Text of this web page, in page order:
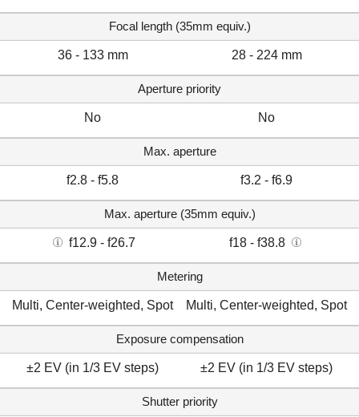
Focal length (35mm equiv.)
36 - 133 mm 28 - 224 mm
Aperture priority
No No
Max. aperture
f2.8 - f5.8 f3.2 - f6.9
Max. aperture (35mm equiv.)
f12.9 - f26.7 f18 - f38.8
Metering
Multi, Center-weighted, Spot Multi, Center-weighted, Spot
Exposure compensation
±2 EV (in 1/3 EV steps) ±2 EV (in 1/3 EV steps)
Shutter priority